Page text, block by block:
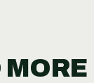
MORE